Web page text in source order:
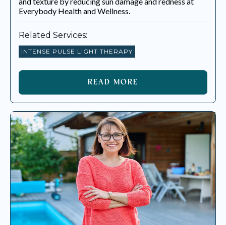
Everybody Health and Wellness.
Related Services:
INTENSE PULSE LIGHT THERAPY
READ MORE